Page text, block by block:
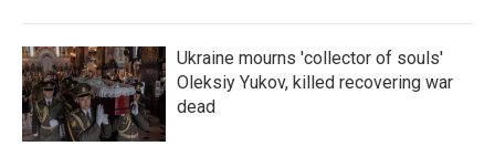
Ukraine mourns 'collector of souls'
Oleksiy Yukov, killed recovering war
dead